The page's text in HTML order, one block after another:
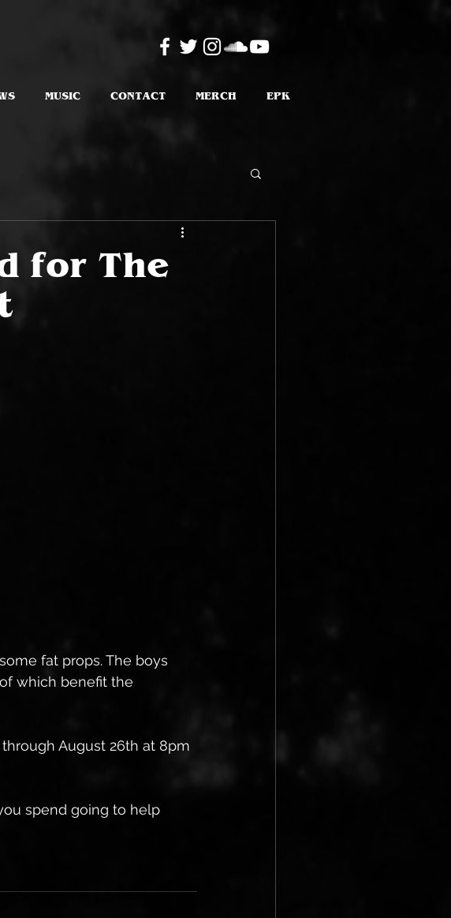
MUSIC CONTACT MERCH EPK
for The
fat props. The boys
which benefit the
August 26th at 8pm
spend going to help